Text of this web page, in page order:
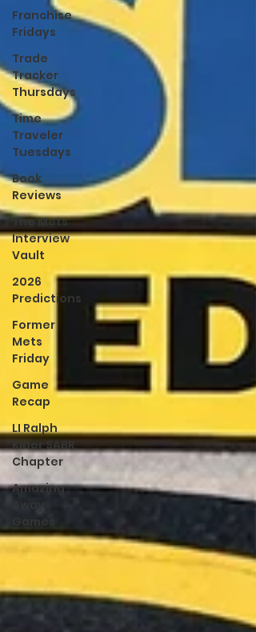
Franchise
Fridays
Trade
Tracker
Thursdays
Time
Traveler
Tuesdays
Book
Reviews
The Mets
Interview
Vault
2026
Predictions
Former
Mets
Friday
Game
Recap
LI Ralph
Kiner SABR
Chapter
Amazing
Away
Games